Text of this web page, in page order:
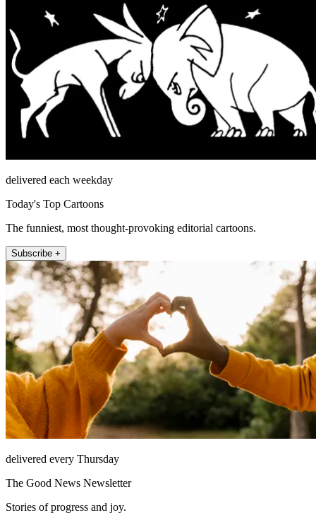
delivered each weekday
Today's Top Cartoons
The funniest, most thought-provoking editorial cartoons.
Subscribe +
delivered every Thursday
The Good News Newsletter
Stories of progress and joy.